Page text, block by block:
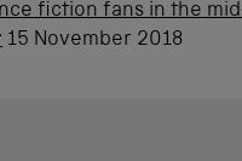
fiction fans in the
15 November 2018